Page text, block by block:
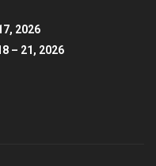
2026
– 21, 2026